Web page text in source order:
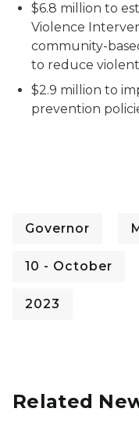
$6.8 million to
Violence
community-
to reduce
$2.9 million to
prevention
Governor
10 - October
2023
Related